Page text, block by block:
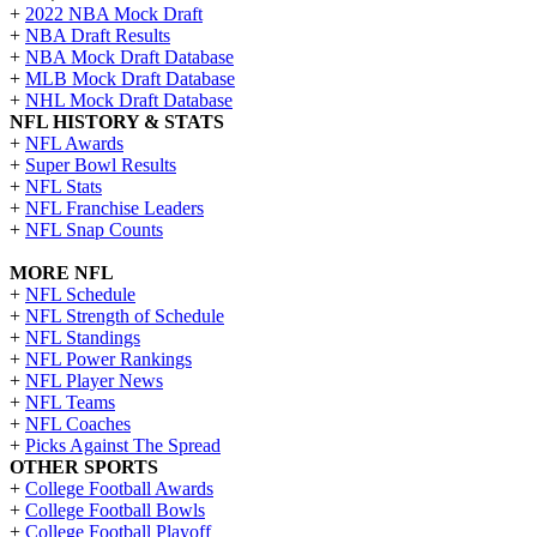
+ 2022 NBA Mock Draft
+ NBA Draft Results
+ NBA Mock Draft Database
+ MLB Mock Draft Database
+ NHL Mock Draft Database
NFL HISTORY & STATS
+ NFL Awards
+ Super Bowl Results
+ NFL Stats
+ NFL Franchise Leaders
+ NFL Snap Counts
MORE NFL
+ NFL Schedule
+ NFL Strength of Schedule
+ NFL Standings
+ NFL Power Rankings
+ NFL Player News
+ NFL Teams
+ NFL Coaches
+ Picks Against The Spread
OTHER SPORTS
+ College Football Awards
+ College Football Bowls
+ College Football Playoff